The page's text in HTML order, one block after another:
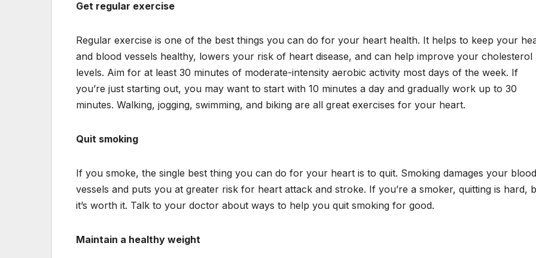
Get regular exercise
Regular exercise is one of the best things you can do for your heart health. It helps to keep your
and blood vessels healthy, lowers your risk of heart disease, and can help improve your cholesterol
levels. Aim for at least 30 minutes of moderate-intensity aerobic activity most days of the week. If
you’re just starting out, you may want to start with 10 minutes a day and gradually work up to 30
minutes. Walking, jogging, swimming, and biking are all great exercises for your heart.
Quit smoking
If you smoke, the single best thing you can do for your heart is to quit. Smoking damages your blood
vessels and puts you at greater risk for heart attack and stroke. If you’re a smoker, quitting is hard,
it’s worth it. Talk to your doctor about ways to help you quit smoking for good.
Maintain a healthy weight